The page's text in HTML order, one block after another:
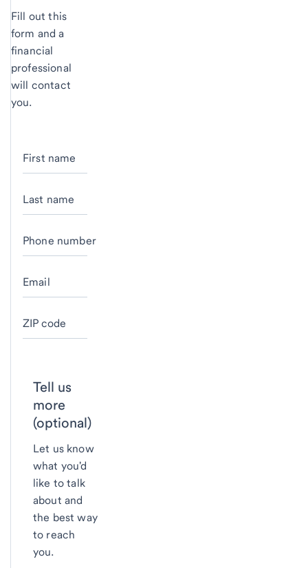
Fill out this
form and a
financial
professional
will contact
you.
First name
Last name
Phone number
Email
ZIP code
Tell us
more
(optional)
Let us know
what you'd
like to talk
about and
the best way
to reach
you.